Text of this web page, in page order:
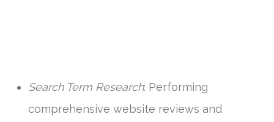
Search Term Research: Performing
comprehensive website reviews and